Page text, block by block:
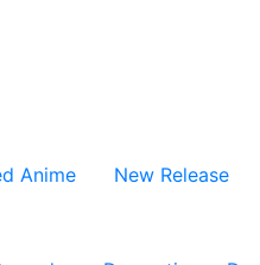
Anime New Release